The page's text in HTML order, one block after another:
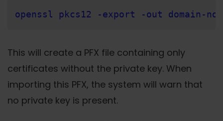
openssl pkcs12 -export -out domain-
This will create a PFX file containing only
certificates without the private key. When
importing this PFX, the system will warn that
no private key is present.